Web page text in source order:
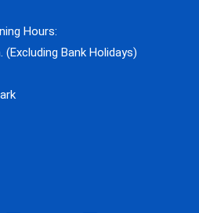
Hours:
Bank Holidays)